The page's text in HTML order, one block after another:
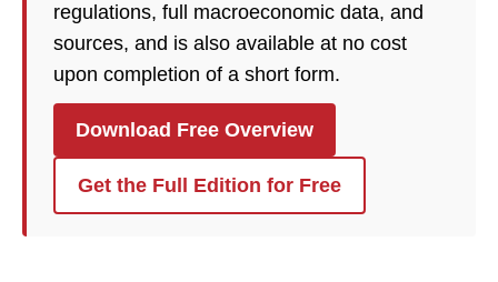
regulations, full macroeconomic data, and
sources, and is also available at no cost
upon completion of a short form.
Download Free Overview
Get the Full Edition for Free